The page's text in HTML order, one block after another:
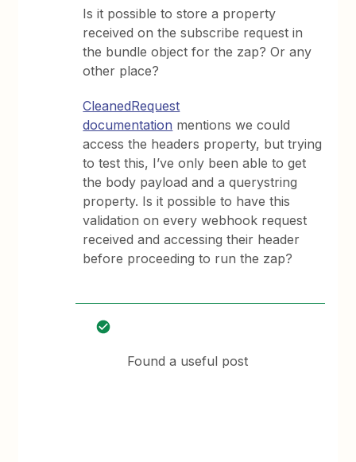
Is it possible to store a property
received on the subscribe request in
the bundle object for the zap? Or any
other place?
CleanedRequest
documentation mentions we could
access the headers property, but trying
to test this, I’ve only been able to get
the body payload and a querystring
property. Is it possible to have this
validation on every webhook request
received and accessing their header
before proceeding to run the zap?
Found a useful post